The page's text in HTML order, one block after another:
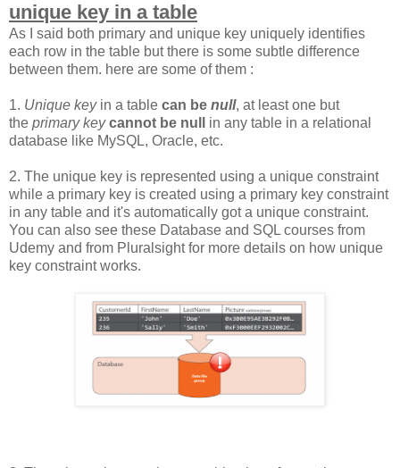
unique key in a table
As I said both primary and unique key uniquely identifies
each row in the table but there is some subtle difference
between them. here are some of them :
1. Unique keyin a table can be null, at least one but
the primary key cannot be null
in any table in a relational
database like MySQL, Oracle, etc.
2. The unique key is represented using a unique constraint
while a primary key is created using a primary key constraint
in any table and it's automatically got a unique constraint.
You can also see these Database and SQL courses from
Udemy and from Pluralsight for more details on how unique
key constraint works.